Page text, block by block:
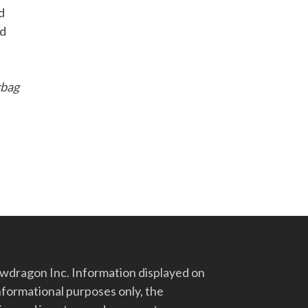
Inc. Information displayed on
purposes only, the